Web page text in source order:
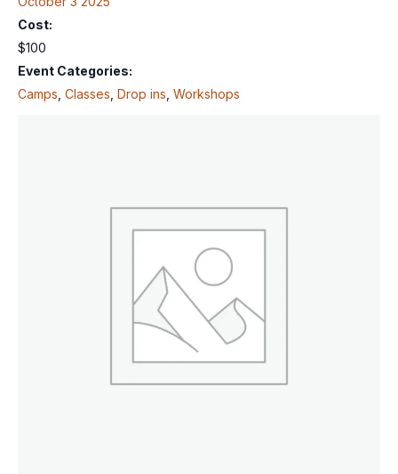
Cost:
$100
Event Categories:
Camps Classes Drop ins Workshops